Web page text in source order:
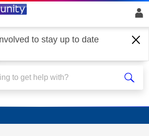
to stay up to date
Broadband